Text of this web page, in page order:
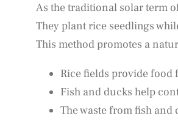
As the traditional solar term
They plant rice seedlings
This method promotes a
Rice fields provide food
Fish and ducks help
The waste from fish